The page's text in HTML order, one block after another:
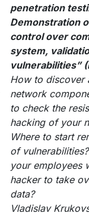
penetration
Demonstration
control over
system,
vulnerabilities”
How to discover
network
to check the
hacking of your
Where to start
of
your employees
hacker to take
data?
Vladislav